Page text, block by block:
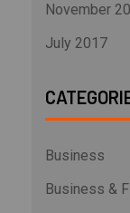
November
July 2017
Business
Business &